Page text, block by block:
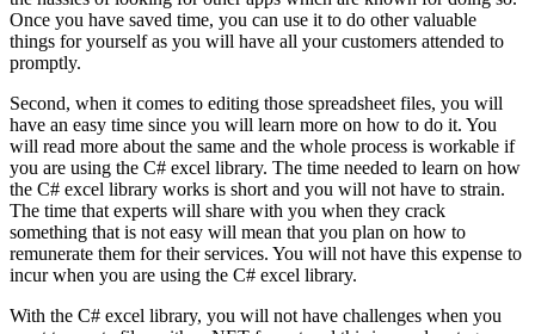
Once you have saved time, you can use it to do other valuable
things for yourself as you will have all your customers attended to
promptly.
Second, when it comes to editing those spreadsheet files, you will
have an easy time since you will learn more on how to do it. You
will read more about the same and the whole process is workable if
you are using the C# excel library. The time needed to learn on how
the C# excel library works is short and you will not have to strain.
The time that experts will share with you when they crack
something that is not easy will mean that you plan on how to
remunerate them for their services. You will not have this expense to
incur when you are using the C# excel library.
With the C# excel library, you will not have challenges when you